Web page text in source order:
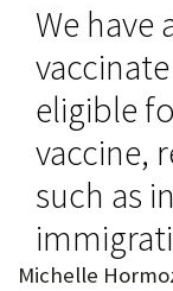
We
eligible
vaccine,
such as
Michelle